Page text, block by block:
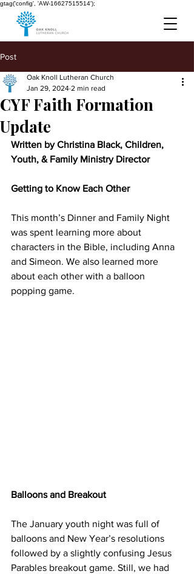
gtag('config', 'AW-16627515514');
Post
CYF Faith Formation
Update
Oak Knoll Lutheran Church
Jan 29, 2024 2 min read
Written by Christina Black, Children,
Youth, & Family Ministry Director
Getting to Know Each Other
This month’s Dinner and Family Night
was spent learning more about
characters in the Bible, including Anna
and Simeon. We also learned more
about each other with a balloon
popping game.
Balloons and Breakout
The January youth night was full of
balloons and New Year’s resolutions
followed by a slightly confusing Jesus
Parables breakout game. Still, we had